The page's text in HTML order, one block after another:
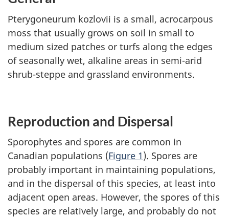
Pterygoneurum kozlovii is a small, acrocarpous
moss that usually grows on soil in small to
medium sized patches or turfs along the edges
of seasonally wet, alkaline areas in semi-arid
shrub-steppe and grassland environments.
Reproduction and Dispersal
Sporophytes and spores are common in
Canadian populations (Figure 1). Spores are
probably important in maintaining populations,
and in the dispersal of this species, at least into
adjacent open areas. However, the spores of this
species are relatively large, and probably do not